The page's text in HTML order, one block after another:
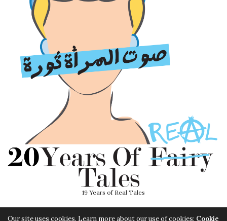
19 Years of Real Tales
Our site uses cookies. Learn more about our use of cookies: Cookie